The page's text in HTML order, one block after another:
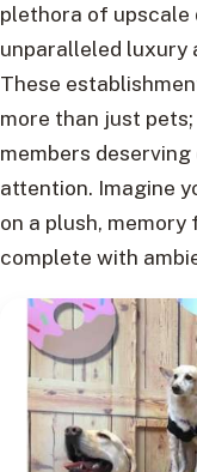
plethora of
unparalleled luxury
These
more than just
members
attention. Imagine
on a plush, memory
complete with